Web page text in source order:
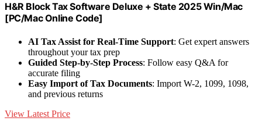
H&R Block Tax Software Deluxe + State 2025 Win/Mac
[PC/Mac Online Code]
AI Tax Assist for Real-Time Support: Get expert answers
throughout your tax prep
Guided Step-by-Step Process: Follow easy Q&A for
accurate filing
Easy Import of Tax Documents: Import W-2, 1099, 1098,
and previous returns
View Latest Price